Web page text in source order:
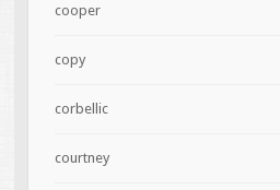
cooper
copy
corbellic
courtney